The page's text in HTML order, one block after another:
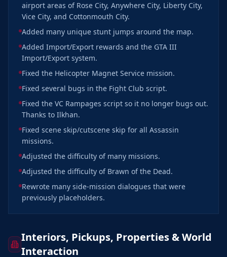
airport areas of Rose City, Anywhere City, Liberty City,
Vice City, and Cottonmouth City.
Added many unique stunt jumps around the map.
Added Import/Export rewards and the GTA III
Import/Export system.
Fixed the Helicopter Magnet Service mission.
Fixed several bugs in the Fight Club script.
Fixed the VC Rampages script so it no longer bugs out.
Thanks to Ilkhan.
Fixed scene skip/cutscene skip for all Assassin
missions.
Adjusted the difficulty of many missions.
Adjusted the difficulty of Brawn of the Dead.
Rewrote many side-mission dialogues that were
previously placeholders.
Interiors, Pickups, Properties & World
Interaction